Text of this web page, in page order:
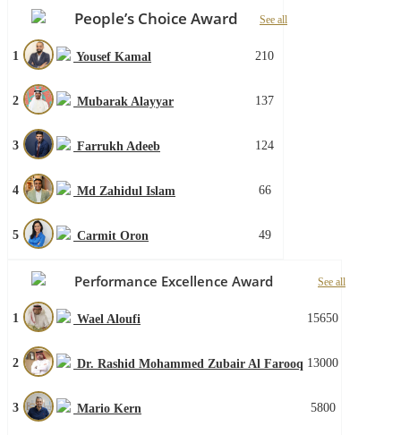
People’s Choice Award See all
1 Yousef Kamal 210
2 Mubarak Alayyar 137
3 Farrukh Adeeb 124
4 Md Zahidul Islam 66
5 Carmit Oron 49
Performance Excellence Award See all
1 Wael Aloufi 15650
2 Dr. Rashid Mohammed Zubair Al Farooq 13000
3 Mario Kern 5800